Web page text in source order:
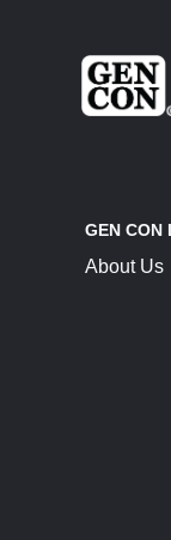
GEN CON
About Us